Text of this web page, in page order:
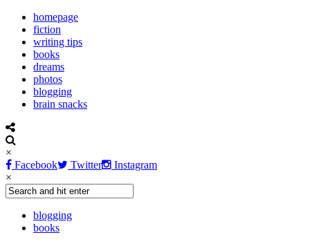
homepage
fiction
writing tips
books
dreams
photos
blogging
brain snacks
×
Facebook
Twitter
Instagram
×
blogging
books